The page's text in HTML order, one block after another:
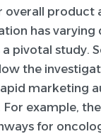
overall product
has varying
pivotal study.
the
marketing
example,
for